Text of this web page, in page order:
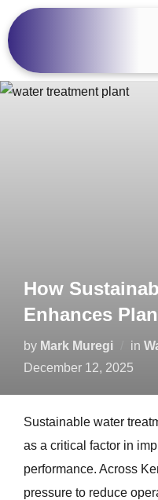
How
Enhances
by Mark Muregi in
December 12, 2025
Sustainable water
as a critical factor in
performance. Across
pressure to reduce